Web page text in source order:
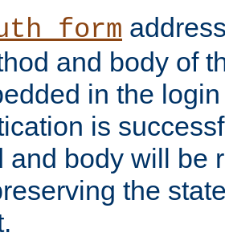
and body of
in the
is
and body will be
the